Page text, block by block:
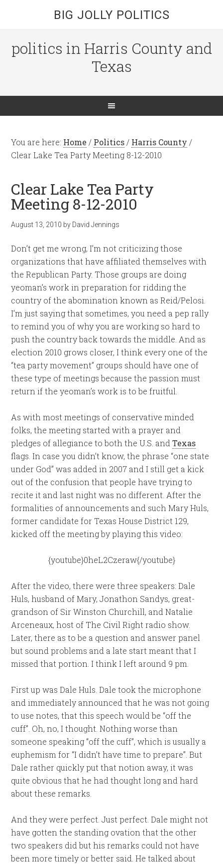
BIG JOLLY POLITICS
politics in Harris County and
Texas
You are here: Home / Politics / Harris County /
Clear Lake Tea Party Meeting 8-12-2010
Clear Lake Tea Party
Meeting 8-12-2010
August 13, 2010 by David Jennings
Don’t get me wrong, I’m not criticizing those
organizations that have affiliated themselves with
the Republican Party. Those groups are doing
yeoman’s work in preparation for ridding the
country of the abomination known as Reid/Pelosi.
I’m just saying that sometimes, you need a pep rally
to remind you of why you are working so hard to
push the country back towards the middle. And as
election 2010 grows closer, I think every one of the
“tea party movement” groups should have one of
these type of meetings because the passion must
return if the yeoman’s work is to be fruitful.
As with most meetings of conservative minded
folks, the meeting started with a prayer and
pledges of allegiance to both the U.S. andTexas
flags. In case you didn’t know, the phrase “one state
under God” was added in 2007 and I still get a kick
out of the confusion that people have trying to
recite it and last night was no different. After the
formalities of announcements and such Mary Huls,
former candidate for Texas House District 129,
kicked off the meeting by playing this video:
{youtube}0heL2Czeraw{/youtube}
After the video, there were three speakers: Dale
Huls, husband of Mary, Jonathon Sandys, great-
grandson of Sir Winston Churchill, and Natalie
Arceneaux, host of The Civil Right radio show.
Later, there as to be a question and answer panel
but sound problems and a late start meant that I
missed that portion. I think I left around 9 pm.
First up was Dale Huls. Dale took the microphone
and immediately announced that he was not going
to use notes, that this speech would be “off the
cuff”. Oh, no, I thought. Nothing worse than
someone speaking “off the cuff”, which is usually a
euphemism for “I didn’t have time to prepare”. But
Dale rather quickly put that notion away, it was
quite obvious that he had thought long and hard
about these remarks.
And they were perfect. Just perfect. Dale might not
have gotten the standing ovation that the other
two speakers did but his remarks could not have
been more timely or better said. He talked about